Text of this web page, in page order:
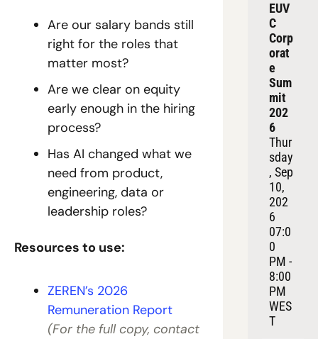
Are our salary bands still
right for the roles that
matter most?
Are we clear on equity
early enough in the hiring
process?
Has AI changed what we
need from product,
engineering, data or
leadership roles?
Resources to use:
ZEREN’s 2026
Remuneration Report
(For the full copy, contact
EUV
C
Corp
orat
e
Sum
mit
202
6
Thur
sday
, Sep
10,
202
6
07:0
0
PM -
8:00
PM
WES
T